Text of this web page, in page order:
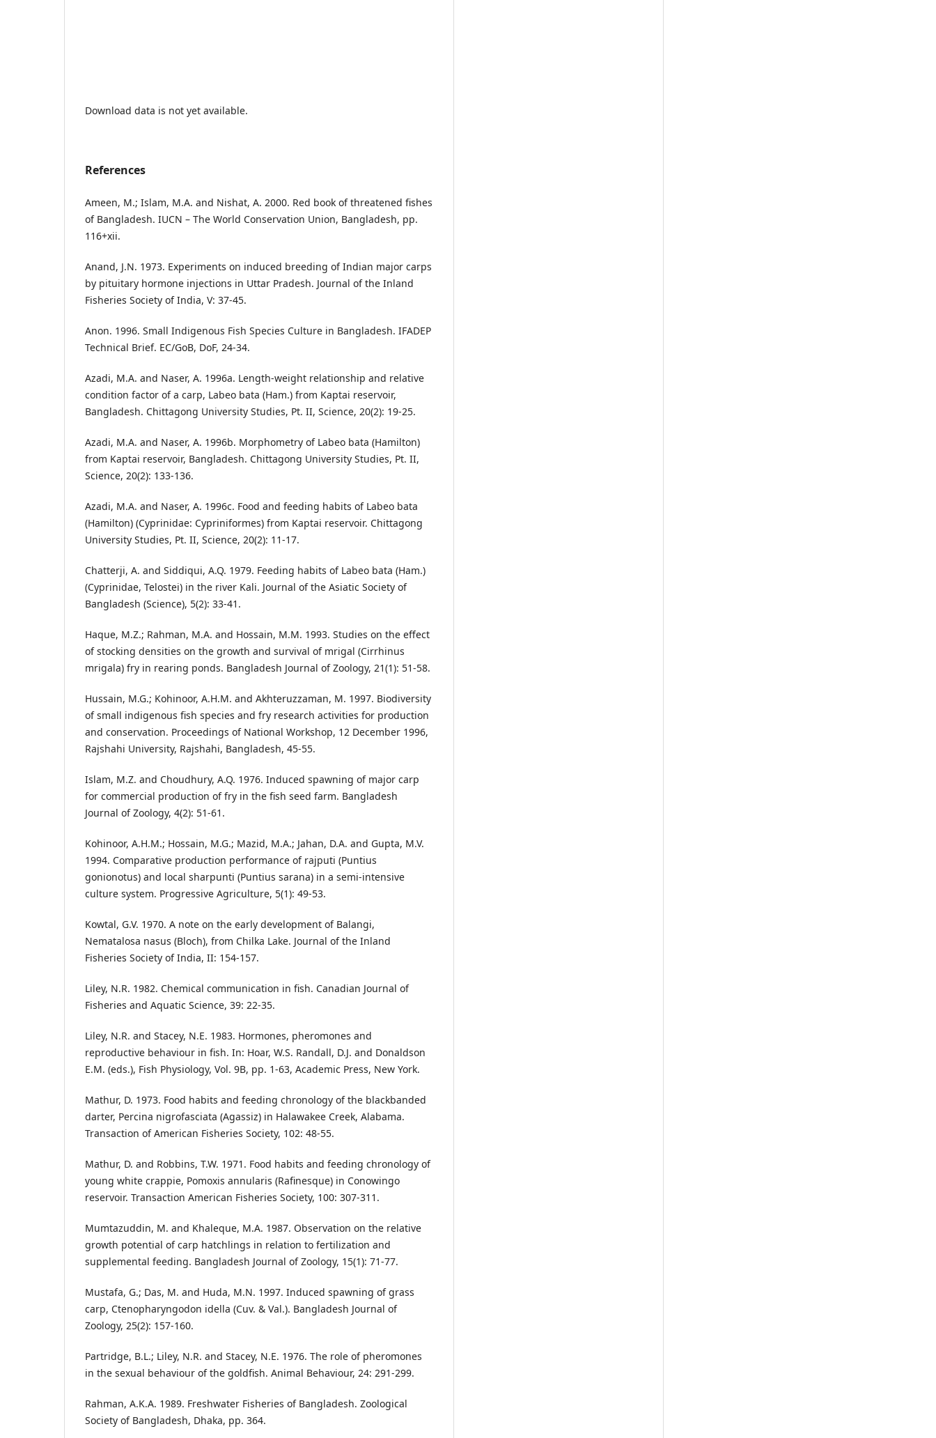
Download data is not yet available.
References
Ameen, M.; Islam, M.A. and Nishat, A. 2000. Red book of threatened fishes
of Bangladesh. IUCN – The World Conservation Union, Bangladesh, pp.
116+xii.
Anand, J.N. 1973. Experiments on induced breeding of Indian major carps
by pituitary hormone injections in Uttar Pradesh. Journal of the Inland
Fisheries Society of India, V: 37-45.
Anon. 1996. Small Indigenous Fish Species Culture in Bangladesh. IFADEP
Technical Brief. EC/GoB, DoF, 24-34.
Azadi, M.A. and Naser, A. 1996a. Length-weight relationship and relative
condition factor of a carp, Labeo bata (Ham.) from Kaptai reservoir,
Bangladesh. Chittagong University Studies, Pt. II, Science, 20(2): 19-25.
Azadi, M.A. and Naser, A. 1996b. Morphometry of Labeo bata (Hamilton)
from Kaptai reservoir, Bangladesh. Chittagong University Studies, Pt. II,
Science, 20(2): 133-136.
Azadi, M.A. and Naser, A. 1996c. Food and feeding habits of Labeo bata
(Hamilton) (Cyprinidae: Cypriniformes) from Kaptai reservoir. Chittagong
University Studies, Pt. II, Science, 20(2): 11-17.
Chatterji, A. and Siddiqui, A.Q. 1979. Feeding habits of Labeo bata (Ham.)
(Cyprinidae, Telostei) in the river Kali. Journal of the Asiatic Society of
Bangladesh (Science), 5(2): 33-41.
Haque, M.Z.; Rahman, M.A. and Hossain, M.M. 1993. Studies on the effect
of stocking densities on the growth and survival of mrigal (Cirrhinus
mrigala) fry in rearing ponds. Bangladesh Journal of Zoology, 21(1): 51-58.
Hussain, M.G.; Kohinoor, A.H.M. and Akhteruzzaman, M. 1997. Biodiversity
of small indigenous fish species and fry research activities for production
and conservation. Proceedings of National Workshop, 12 December 1996,
Rajshahi University, Rajshahi, Bangladesh, 45-55.
Islam, M.Z. and Choudhury, A.Q. 1976. Induced spawning of major carp
for commercial production of fry in the fish seed farm. Bangladesh
Journal of Zoology, 4(2): 51-61.
Kohinoor, A.H.M.; Hossain, M.G.; Mazid, M.A.; Jahan, D.A. and Gupta, M.V.
1994. Comparative production performance of rajputi (Puntius
gonionotus) and local sharpunti (Puntius sarana) in a semi-intensive
culture system. Progressive Agriculture, 5(1): 49-53.
Kowtal, G.V. 1970. A note on the early development of Balangi,
Nematalosa nasus (Bloch), from Chilka Lake. Journal of the Inland
Fisheries Society of India, II: 154-157.
Liley, N.R. 1982. Chemical communication in fish. Canadian Journal of
Fisheries and Aquatic Science, 39: 22-35.
Liley, N.R. and Stacey, N.E. 1983. Hormones, pheromones and
reproductive behaviour in fish. In: Hoar, W.S. Randall, D.J. and Donaldson
E.M. (eds.), Fish Physiology, Vol. 9B, pp. 1-63, Academic Press, New York.
Mathur, D. 1973. Food habits and feeding chronology of the blackbanded
darter, Percina nigrofasciata (Agassiz) in Halawakee Creek, Alabama.
Transaction of American Fisheries Society, 102: 48-55.
Mathur, D. and Robbins, T.W. 1971. Food habits and feeding chronology of
young white crappie, Pomoxis annularis (Rafinesque) in Conowingo
reservoir. Transaction American Fisheries Society, 100: 307-311.
Mumtazuddin, M. and Khaleque, M.A. 1987. Observation on the relative
growth potential of carp hatchlings in relation to fertilization and
supplemental feeding. Bangladesh Journal of Zoology, 15(1): 71-77.
Mustafa, G.; Das, M. and Huda, M.N. 1997. Induced spawning of grass
carp, Ctenopharyngodon idella (Cuv. & Val.). Bangladesh Journal of
Zoology, 25(2): 157-160.
Partridge, B.L.; Liley, N.R. and Stacey, N.E. 1976. The role of pheromones
in the sexual behaviour of the goldfish. Animal Behaviour, 24: 291-299.
Rahman, A.K.A. 1989. Freshwater Fisheries of Bangladesh. Zoological
Society of Bangladesh, Dhaka, pp. 364.